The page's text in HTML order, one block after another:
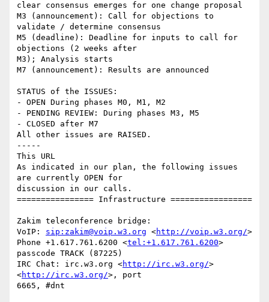
clear consensus emerges for one change proposal
M3 (announcement): Call for objections to
validate / determine consensus
M5 (deadline): Deadline for inputs to call for
objections (2 weeks after
M3); Analysis starts
M7 (announcement): Results are announced
STATUS of the ISSUES:
- OPEN During phases M0, M1, M2
- PENDING REVIEW: During phases M3, M5
- CLOSED after M7
All other issues are RAISED.
-----
This URL
As indicated in our plan, the following issues
are currently OPEN for
discussion in our calls.
================ Infrastructure =================
Zakim teleconference bridge:
VoIP: sip:zakim@voip.w3.org <http://voip.w3.org/>
Phone +1.617.761.6200 <tel:+1.617.761.6200>
passcode TRACK (87225)
IRC Chat: irc.w3.org <http://irc.w3.org/>
<http://irc.w3.org/>, port
6665, #dnt